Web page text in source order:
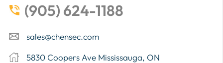
(905) 624-1188
sales@chensec.com
5830 Coopers Ave Mississauga, ON